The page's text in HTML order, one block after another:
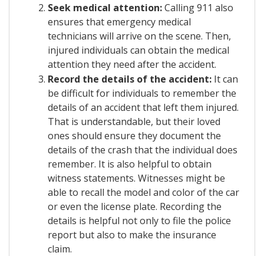
Seek medical attention:Calling 911 also
ensures that emergency medical
technicians will arrive on the scene. Then,
injured individuals can obtain the medical
attention they need after the accident.
Record the details of the accident: It can
be difficult for individuals to remember the
details of an accident that left them injured.
That is understandable, but their loved
ones should ensure they document the
details of the crash that the individual does
remember. It is also helpful to obtain
witness statements. Witnesses might be
able to recall the model and color of the car
or even the license plate. Recording the
details is helpful not only to file the police
report but also to make the insurance
claim.